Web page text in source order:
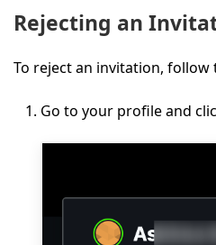
Rejecting an
To reject an invitation, follow
Go to your profile and